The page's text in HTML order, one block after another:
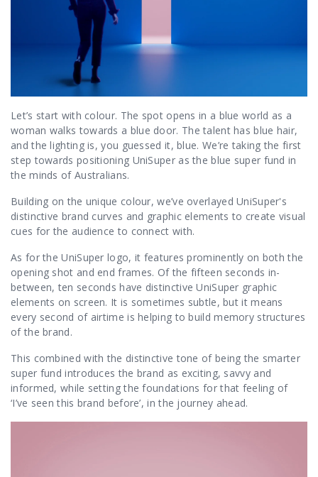
Let’s start with colour. The spot opens in a blue world as a
woman walks towards a blue door. The talent has blue hair,
and the lighting is, you guessed it, blue. We’re taking the first
step towards positioning UniSuper as the blue super fund in
the minds of Australians.
Building on the unique colour, we’ve overlayed UniSuper's
distinctive brand curves and graphic elements to create visual
cues for the audience to connect with.
As for the UniSuper logo, it features prominently on both the
opening shot and end frames. Of the fifteen seconds in-
between, ten seconds have distinctive UniSuper graphic
elements on screen. It is sometimes subtle, but it means
every second of airtime is helping to build memory structures
of the brand.
This combined with the distinctive tone of being the smarter
super fund introduces the brand as exciting, savvy and
informed, while setting the foundations for that feeling of
‘I’ve seen this brand before’, in the journey ahead.